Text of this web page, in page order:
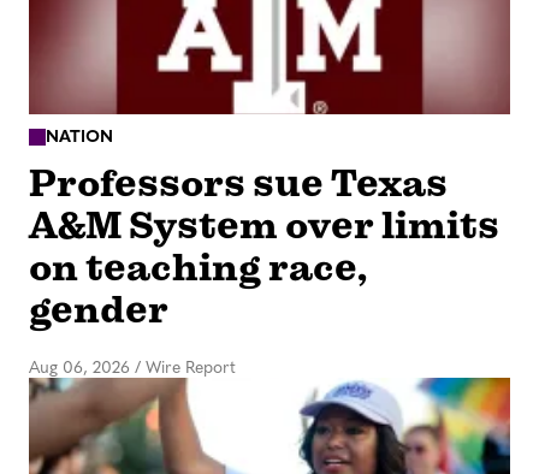
NATION
Professors sue Texas
A&M System over limits
on teaching race,
gender
Aug 06, 2026 / Wire Report